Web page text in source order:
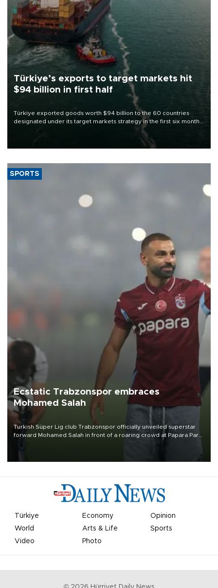
Türkiye’s exports to target markets hit
$94 billion in first half
Türkiye exported goods worth $94 billion to the 60 countries
designated under its target markets strategy in the first six months
of 2026, as part of efforts to diversify export destinations and
SPORTS
Ecstatic Trabzonspor embraces
Mohamed Salah
Turkish Süper Lig club Trabzonspor officially unveiled superstar
forward Mohamed Salah in front of a roaring crowd at Papara Park
Türkiye Economy
Opinion
World
Arts & Life
Sports
Video
Photo